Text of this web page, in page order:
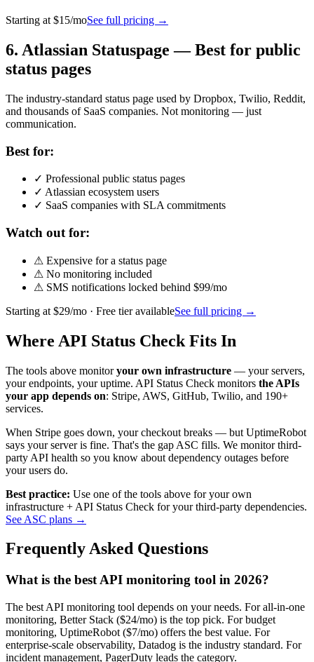
Starting at $15/moSee full pricing →
6. Atlassian Statuspage —Best for public
status pages
The industry-standard status page used by Dropbox, Twilio, Reddit,
and thousands of SaaS companies. Not monitoring — just
communication.
Best for:
✓ Professional public status pages
✓ Atlassian ecosystem users
✓ SaaS companies with SLA commitments
Watch out for:
⚠ Expensive for a status page
⚠ No monitoring included
⚠ SMS notifications locked behind $99/mo
Starting at $29/mo · Free tier availableSee full pricing →
Where API Status Check Fits In
The tools above monitoryour own infrastructure — your servers,
your endpoints, your uptime. API Status Check monitors the APIs
your app depends on: Stripe, AWS, GitHub, Twilio, and 190+
services.
When Stripe goes down, your checkout breaks — but UptimeRobot
says your server is fine. That's the gap ASC fills. We monitor third-
party API health so you know about dependency outages before
your users do.
Best practice: Use one of the tools above for your own
infrastructure + API Status Check for your third-party dependencies.
See ASC plans →
Frequently Asked Questions
What is the best API monitoring tool in 2026?
The best API monitoring tool depends on your needs. For all-in-one
monitoring, Better Stack ($24/mo) is the top pick. For budget
monitoring, UptimeRobot ($7/mo) offers the best value. For
enterprise-scale observability, Datadog is the industry standard. For
incident management, PagerDuty leads the category.